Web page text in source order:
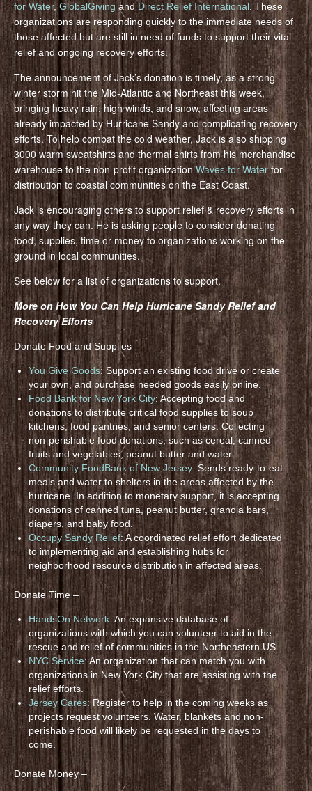
for Water, GlobalGivingandDirect Relief International. These
organizations are responding quickly to the immediate needs of
those affected but are still in need of funds to support their vital
relief and ongoing recovery efforts.
The announcement of Jack’s donation is timely, as a strong
winter storm hit the Mid-Atlantic and Northeast this week,
bringing heavy rain, high winds, and snow, affecting areas
already impacted by Hurricane Sandy and complicating recovery
efforts. To help combat the cold weather, Jack is also shipping
3000 warm sweatshirts and thermal shirts from his merchandise
warehouse to the non-profit organizationWaves for Waterfor
distribution to coastal communities on the East Coast.
Jack is encouraging others to support relief & recovery efforts in
any way they can. He is asking people to consider donating
food, supplies, time or money to organizations working on the
ground in local communities.
See below for a list of organizations to support.
More on How You Can Help Hurricane Sandy Relief and
Recovery Efforts
Donate Food and Supplies –
You Give Goods: Support an existing food drive or create
your own, and purchase needed goods easily online.
Food Bank for New York City: Accepting food and
donations to distribute critical food supplies to soup
kitchens, food pantries, and senior centers. Collecting
non-perishable food donations, such as cereal, canned
fruits and vegetables, peanut butter and water.
Community FoodBank of New Jersey: Sends ready-to-eat
meals and water to shelters in the areas affected by the
hurricane. In addition to monetary support, it is accepting
donations of canned tuna, peanut butter, granola bars,
diapers, and baby food.
Occupy Sandy Relief: A coordinated relief effort dedicated
to implementing aid and establishing hubs for
neighborhood resource distribution in affected areas.
Donate Time –
HandsOn Network: An expansive database of
organizations with which you can volunteer to aid in the
rescue and relief of communities in the Northeastern US.
NYC Service: An organization that can match you with
organizations in New York City that are assisting with the
relief efforts.
Jersey Cares: Register to help in the coming weeks as
projects request volunteers. Water, blankets and non-
perishable food will likely be requested in the days to
come.
Donate Money –